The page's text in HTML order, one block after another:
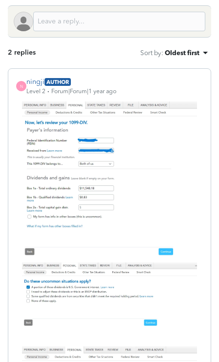
2 replies Sort by: Oldest first
N
ningji AUTHOR
Level 2
Forum|Forum|1 year ago